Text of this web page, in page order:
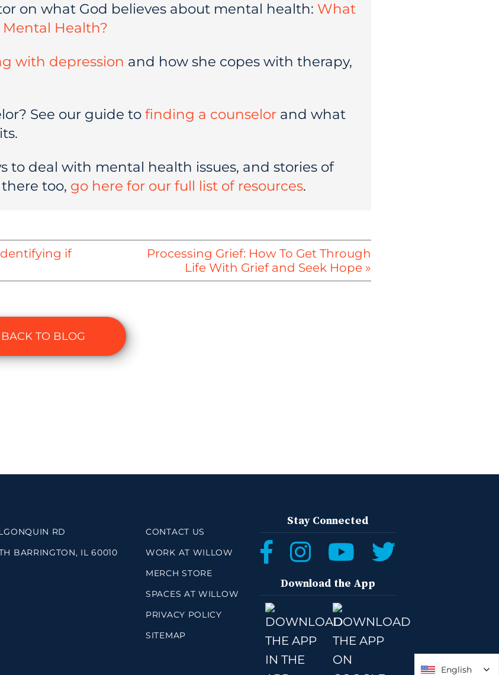
on what God believes about mental health: What
Health?
with depression and how she copes with therapy,
See our guide to finding a counselor and what
to deal with mental health issues, and stories of
too, go here for our full list of resources.
if
Processing Grief: How To Get Through
Life With Grief and Seek Hope »
BACK TO BLOG
RD
BARRINGTON, IL 60010
CONTACT US
WORK AT WILLOW
MERCH STORE
SPACES AT WILLOW
PRIVACY POLICY
SITEMAP
Stay Connected
Download the App
English
English